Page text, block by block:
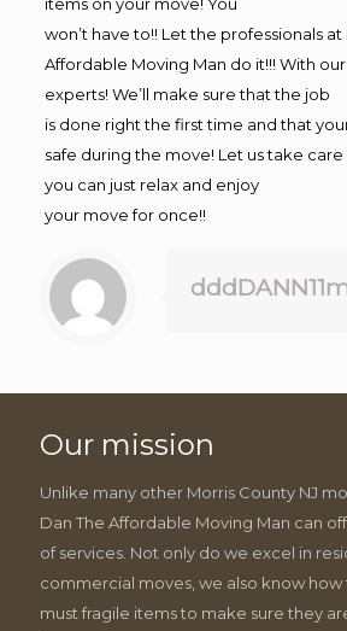
won’t have to!! Let the professionals at
Affordable Moving Man do it!!! With
experts! We’ll make sure that the job
is done right the first time and that
safe during the move! Let us take care
you can just relax and enjoy
your move for once!!
Our mission
Unlike many other Morris County NJ
Dan The Affordable Moving Man can
of services. Not only do we excel in
commercial moves, we also know
must fragile items to make sure they